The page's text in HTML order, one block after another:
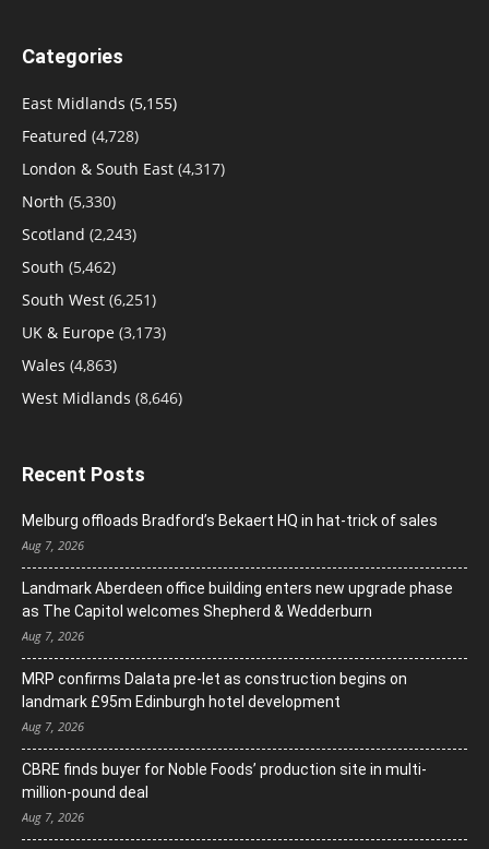
Categories
East Midlands (5,155)
Featured (4,728)
London & South East (4,317)
North (5,330)
Scotland (2,243)
South (5,462)
South West (6,251)
UK & Europe (3,173)
Wales (4,863)
West Midlands (8,646)
Recent Posts
Melburg offloads Bradford’s Bekaert HQ in hat-trick of sales
Aug 7, 2026
Landmark Aberdeen office building enters new upgrade phase
as The Capitol welcomes Shepherd & Wedderburn
Aug 7, 2026
MRP confirms Dalata pre-let as construction begins on
landmark £95m Edinburgh hotel development
Aug 7, 2026
CBRE finds buyer for Noble Foods’ production site in multi-
million-pound deal
Aug 7, 2026